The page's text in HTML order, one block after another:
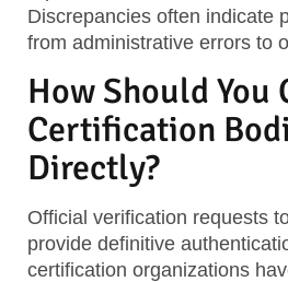
Discrepancies often indicate
from administrative errors to
How Should You
Certification
Directly?
Official verification requests
provide definitive
certification organizations